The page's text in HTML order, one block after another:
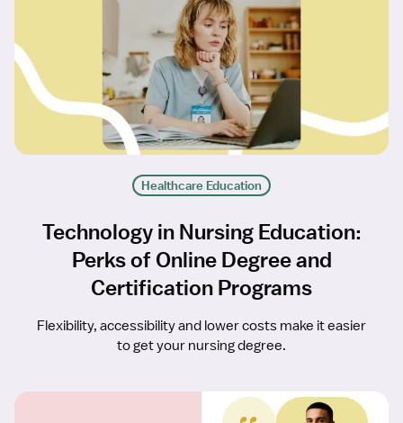
Healthcare Education
Technology in Nursing Education:
Perks of Online Degree and
Certification Programs
Flexibility, accessibility and lower costs make it easier
to get your nursing degree.